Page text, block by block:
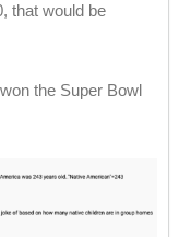
that would be
the Super Bowl